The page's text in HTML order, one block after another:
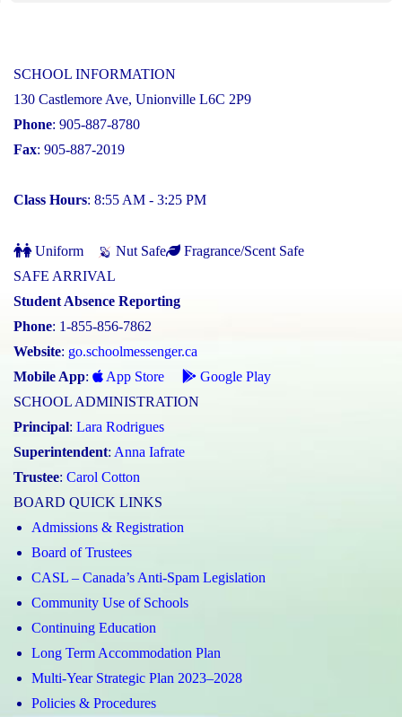
SCHOOL INFORMATION
130 Castlemore Ave, Unionville L6C 2P9
Phone: 905-887-8780
Fax: 905-887-2019
Class Hours: 8:55 AM - 3:25 PM
Uniform Nut Safe
Fragrance/Scent Safe
SAFE ARRIVAL
Student Absence Reporting
Phone: 1-855-856-7862
Website: go.schoolmessenger.ca
Mobile App: App Store
Google Play
SCHOOL ADMINISTRATION
Principal: Lara Rodrigues
Superintendent: Anna Iafrate
Trustee: Carol Cotton
BOARD QUICK LINKS
Admissions & Registration
Board of Trustees
CASL – Canada’s Anti-Spam Legislation
Community Use of Schools
Continuing Education
Long Term Accommodation Plan
Multi-Year Strategic Plan 2023–2028
Policies & Procedures